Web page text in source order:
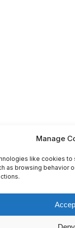
Manage
like cookies
as browsing behavior